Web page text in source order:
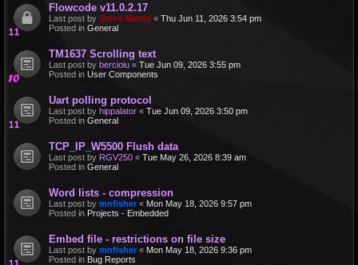
Flowcode v11.0.2.17
Last post by Steve-Matrix « Thu Jun 11, 2026 3:54 pm
Posted in General
TM1637 Scrolling text
Last post by bercioiu « Tue Jun 09, 2026 3:55 pm
Posted in User Components
Uart polling protocol
Last post by hippalator « Tue Jun 09, 2026 3:50 pm
Posted in General
TCP_IP_W5500 Flush data
Last post by RGV250 « Tue May 26, 2026 8:39 am
Posted in General
Word lists - compression
Last post by mnfisher « Mon May 18, 2026 9:57 pm
Posted in Projects - Embedded
Embed file - restrictions on file size
Last post by mnfisher « Mon May 18, 2026 9:36 pm
Posted in Bug Reports